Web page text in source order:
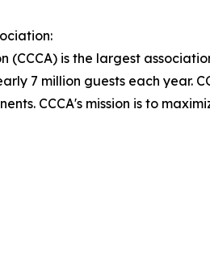
(CCCA) is the largest
7 million guests each year.
CCCA's mission is to